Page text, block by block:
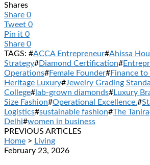
Shares
Share 0
Tweet 0
Pin it 0
Share 0
TAGS: #ACCA Entrepreneur#Ahissa
Strategy#Diamond Certification#
Operations#Female Founder#Finance to
Heritage Luxury#Jewelry Grading
College# lab-grown diamonds#Luxury
Size Fashion#Operational Excellence.#
Logistics#sustainable fashion#The Tanira
Delhi#women in business
PREVIOUS ARTICLES
Home > Living
February 23, 2026